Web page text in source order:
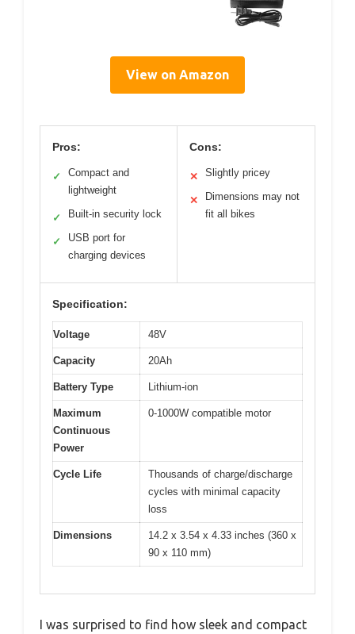
View on Amazon
Pros:
✓
Compact and
lightweight
✓ Built-in security lock
✓
USB port for
charging devices
Cons:
✕ Slightly pricey
✕
Dimensions may not
fit all bikes
Specification:
Voltage 48V
Capacity 20Ah
Battery Type Lithium-ion
Maximum
Continuous
Power
0-1000W compatible motor
Cycle Life
Thousands of charge/discharge
cycles with minimal capacity
loss
Dimensions
14.2 x 3.54 x 4.33 inches (360 x
90 x 110 mm)
I was surprised to find how sleek and compact